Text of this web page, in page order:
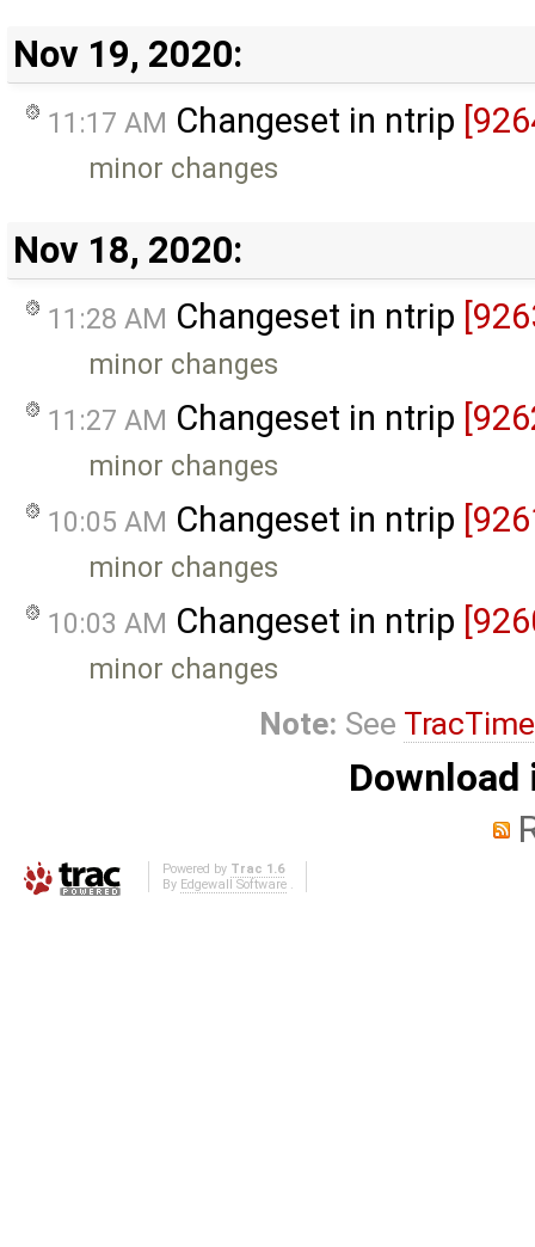
Nov 19, 2020:
11:17 AM Changeset in ntrip
minor changes
Nov 18, 2020:
11:28 AM Changeset in ntrip
minor changes
11:27 AM Changeset in ntrip
minor changes
10:05 AM Changeset in ntrip
minor changes
10:03 AM Changeset in ntrip
minor changes
Note: See
Powered by Trac 1.6
By Edgewall Software.